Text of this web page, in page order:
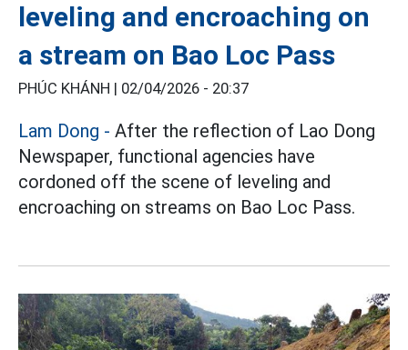
leveling and encroaching on
a stream on Bao Loc Pass
PHÚC KHÁNH | 02/04/2026 - 20:37
Lam Dong - After the reflection of Lao Dong
Newspaper, functional agencies have
cordoned off the scene of leveling and
encroaching on streams on Bao Loc Pass.